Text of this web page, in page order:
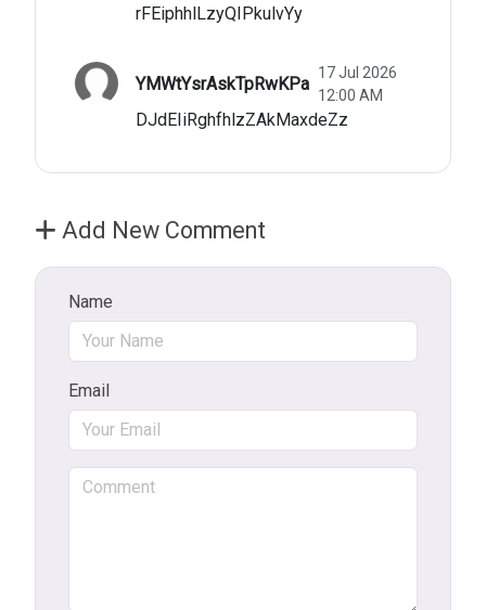
rFEiphhlLzyQIPkulvYy
YMWtYsrAskTpRwKPa
17 Jul 2026
12:00 AM
DJdEIiRghfhlzZAkMaxdeZz
Add New Comment
Name
Email